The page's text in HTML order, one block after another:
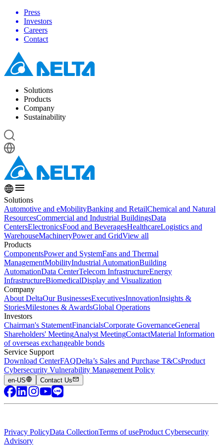
Press
Investors
Careers
Contact
Solutions
Products
Company
Sustainability
Solutions
Automotive and eMobilityBanking and RetailChemical and Natural
ResourcesCommercial and Industrial BuildingsData
CentersElectronicsFood and BeveragesHealthcareLogistics and
WarehouseMachineryPower and GridView all
Products
ComponentsPower and SystemFans and Thermal
ManagementMobilityIndustrial AutomationBuilding
AutomationData CenterTelecom InfrastructureEnergy
InfrastructureBiomedicalDisplay and Visualization
Company
About DeltaOur BusinessesExecutivesInnovationInsights &
StoriesMilestones & AwardsGlobal Operations
Investors
Chairman's StatementFinancialsCorporate GovernanceGeneral
Shareholders' MeetingAnalyst MeetingContactMaterial Information
of overseas exchangeable bonds
Service Support
Download CenterFAQDelta’s Sales and Purchase T&CsProduct
Cybersecurity Vulnerability Management Policy
en-US Contact Us
Privacy PolicyData CollectionTerms of useProduct Cybersecurity
Advisory